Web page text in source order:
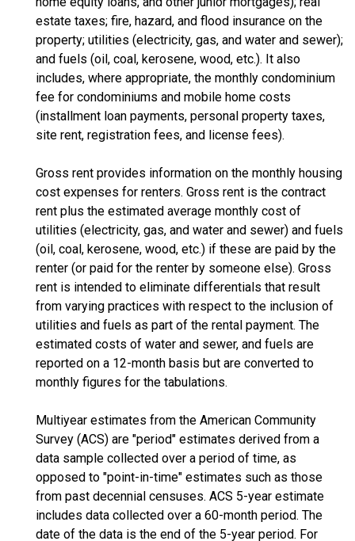
estate taxes; fire, hazard, and flood insurance on the
property; utilities (electricity, gas, and water and sewer);
and fuels (oil, coal, kerosene, wood, etc.). It also
includes, where appropriate, the monthly condominium
fee for condominiums and mobile home costs
(installment loan payments, personal property taxes,
site rent, registration fees, and license fees).
Gross rent provides information on the monthly housing
cost expenses for renters. Gross rent is the contract
rent plus the estimated average monthly cost of
utilities (electricity, gas, and water and sewer) and fuels
(oil, coal, kerosene, wood, etc.) if these are paid by the
renter (or paid for the renter by someone else). Gross
rent is intended to eliminate differentials that result
from varying practices with respect to the inclusion of
utilities and fuels as part of the rental payment. The
estimated costs of water and sewer, and fuels are
reported on a 12-month basis but are converted to
monthly figures for the tabulations.
Multiyear estimates from the American Community
Survey (ACS) are "period" estimates derived from a
data sample collected over a period of time, as
opposed to "point-in-time" estimates such as those
from past decennial censuses. ACS 5-year estimate
includes data collected over a 60-month period. The
date of the data is the end of the 5-year period. For